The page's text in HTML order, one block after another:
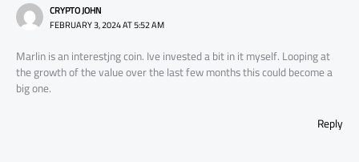
CRYPTO JOHN
FEBRUARY 3, 2024 AT 5:52 AM
Marlin is an interestjng coin. Ive invested a bit in it myself. Looping at
the growth of the value over the last few months this could become a
big one.
Reply